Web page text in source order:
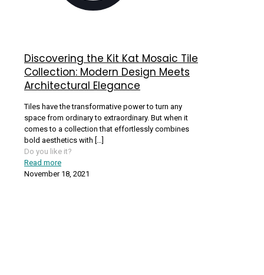
Discovering the Kit Kat Mosaic Tile
Collection: Modern Design Meets
Architectural Elegance
Tiles have the transformative power to turn any
space from ordinary to extraordinary. But when it
comes to a collection that effortlessly combines
bold aesthetics with […]
Do you like it?
Read more
November 18, 2021